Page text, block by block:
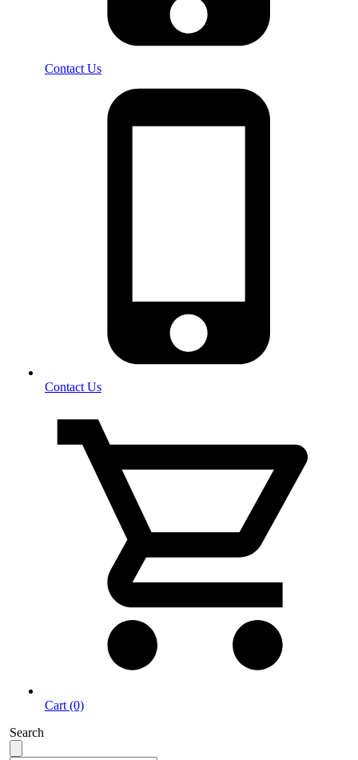
Contact Us
Contact Us
Cart (0)
Search